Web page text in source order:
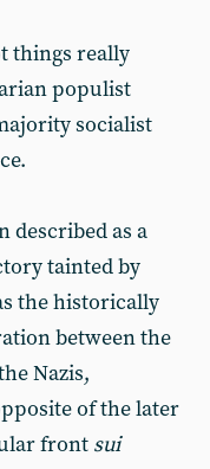
things really
populist
socialist
described as a
tainted by
the historically
between the
Nazis,
of the later
front sui